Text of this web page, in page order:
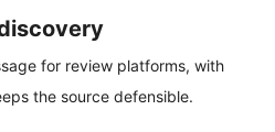
for review platforms, with
the source defensible.